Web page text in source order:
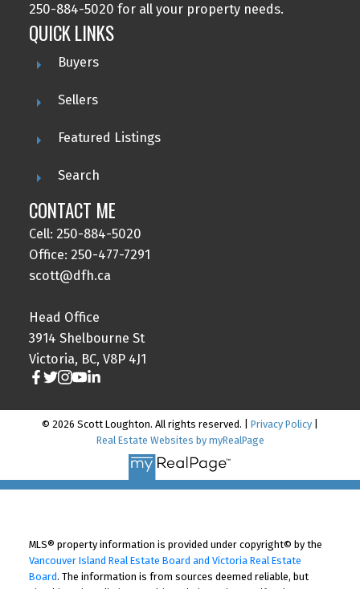
250-884-5020 for all your property needs.
QUICK LINKS
Buyers
Sellers
Featured Listings
Search
CONTACT ME
Cell: 250-884-5020
Office: 250-477-7291
scott@dfh.ca
Head Office
3914 Shelbourne St
Victoria, BC, V8P 4J1
© 2026 Scott Loughton. All rights reserved. | Privacy Policy
Real Estate Websites by myRealPage
MLS® property information is provided under copyright© by the
Vancouver Island Real Estate Board and Victoria Real Estate
Board. The information is from sources deemed reliable, but